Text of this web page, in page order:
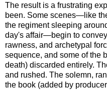
The result is a frustrating
been. Some scenes—like
the regiment sleeping
day's affair—begin to
rawness, and archetypal
sequence, and some of the
death) discarded entirely.
and rushed. The solemn,
the book (added by